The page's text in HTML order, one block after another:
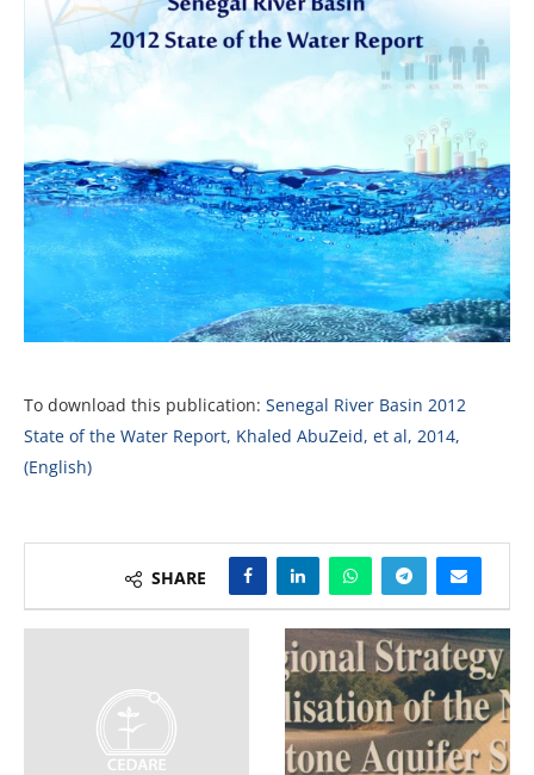
To download this publication: Senegal River Basin 2012
State of the Water Report, Khaled AbuZeid, et al, 2014,
(English)
SHARE